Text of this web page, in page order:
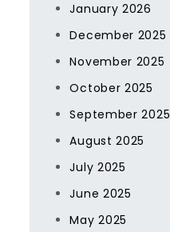
January 2026
December 2025
November 2025
October 2025
September 2025
August 2025
July 2025
June 2025
May 2025